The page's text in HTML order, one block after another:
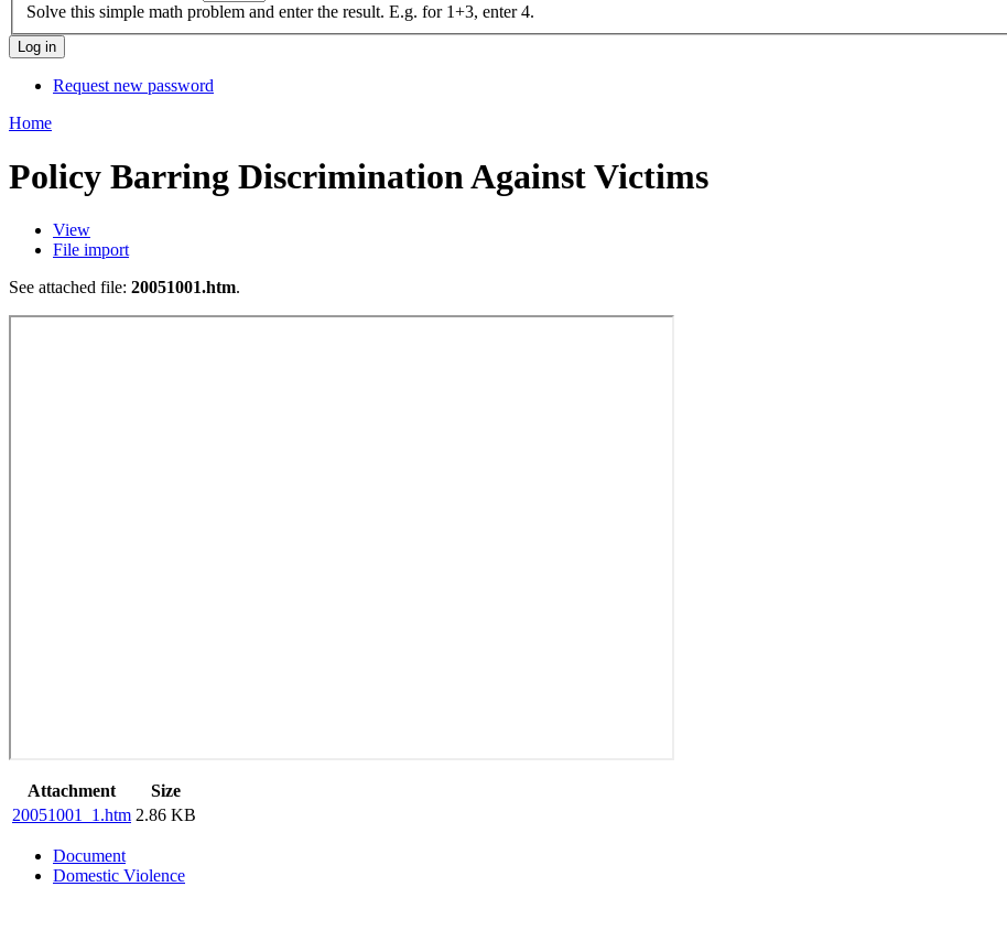
Solve this simple math problem and enter the result. E.g. for 1+3, enter 4.
Request new password
Home
Policy Barring Discrimination Against Victims
View
File import
See attached file: 20051001.htm.
Attachment
Size
20051001_1.htm 2.86 KB
Document
Domestic Violence